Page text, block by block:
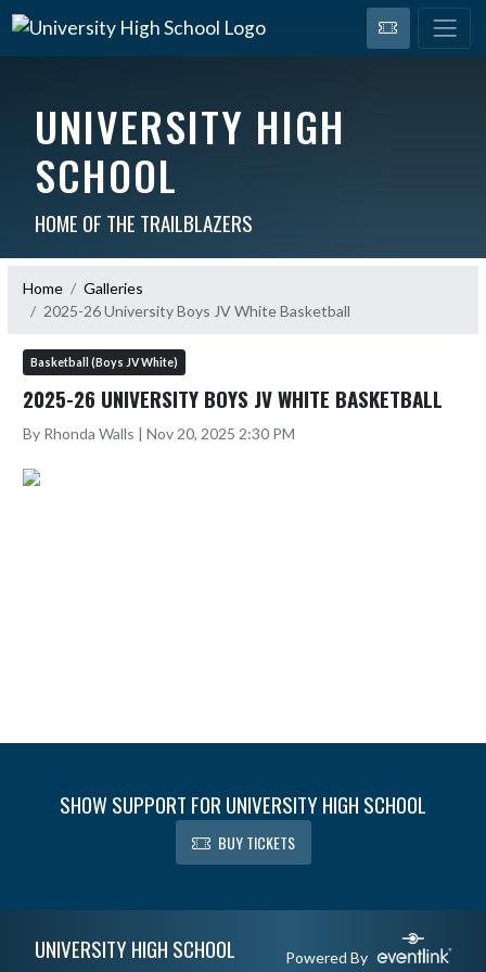
UNIVERSITY HIGH
SCHOOL
HOME OF THE TRAILBLAZERS
Home
Galleries
2025-26 University Boys JV White Basketball
Basketball (Boys JV White)
2025-26 UNIVERSITY BOYS JV WHITE BASKETBALL
By Rhonda Walls | Nov 20, 2025 2:30 PM
SHOW SUPPORT FOR UNIVERSITY HIGH SCHOOL
BUY TICKETS
UNIVERSITY HIGH SCHOOL Powered By